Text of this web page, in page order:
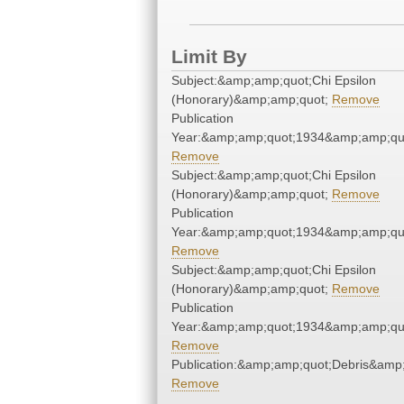
Limit By
Subject:&amp;amp;quot;Chi Epsilon
(Honorary)&amp;amp;quot; Remove
Publication
Remove
Subject:&amp;amp;quot;Chi Epsilon
(Honorary)&amp;amp;quot; Remove
Publication
Remove
Subject:&amp;amp;quot;Chi Epsilon
(Honorary)&amp;amp;quot; Remove
Publication
Remove
Remove